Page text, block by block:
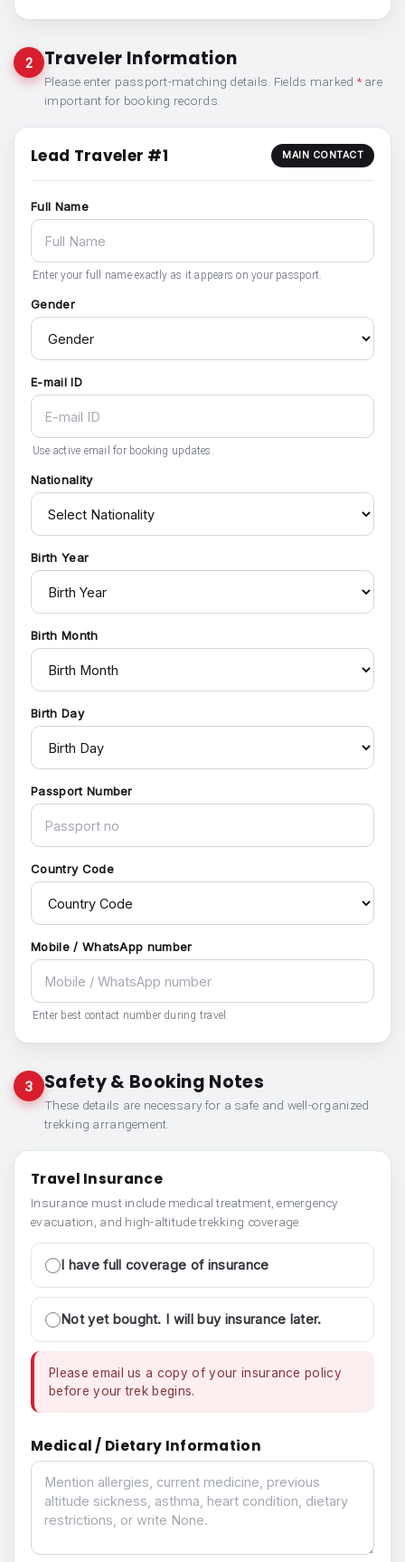
2 Traveler Information
Please enter passport-matching details. Fields marked *are
important for booking records.
Lead Traveler #1 MAIN CONTACT
Full Name
Enter your full name exactly as it appears on your passport.
Gender
E-mail ID
Use active email for booking updates.
Nationality
Birth Year
Birth Month
Birth Day
Passport Number
Country Code
Mobile / WhatsApp number
Enter best contact number during travel.
3 Safety & Booking Notes
These details are necessary for a safe and well-organized
trekking arrangement.
Travel Insurance
Insurance must include medical treatment, emergency
evacuation, and high-altitude trekking coverage.
I have full coverage of insurance
Not yet bought. I will buy insurance later.
Please email us a copy of your insurance policy
before your trek begins.
Medical / Dietary Information
Medical / Dietary Information